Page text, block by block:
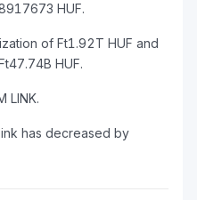
HUF.
of Ft1.92T HUF and
HUF.
LINK.
has decreased by